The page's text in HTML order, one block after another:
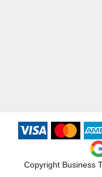
Copyright Business